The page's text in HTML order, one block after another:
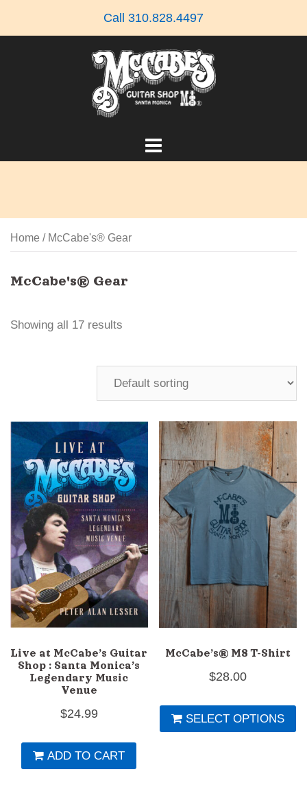
Call 310.828.4497
Home / McCabe's® Gear
McCabe's® Gear
Showing all 17 results
Live at McCabe’s Guitar
Shop : Santa Monica’s
Legendary Music
Venue
$24.99
ADD TO CART
McCabe’s® M8 T-Shirt
$28.00
SELECT OPTIONS